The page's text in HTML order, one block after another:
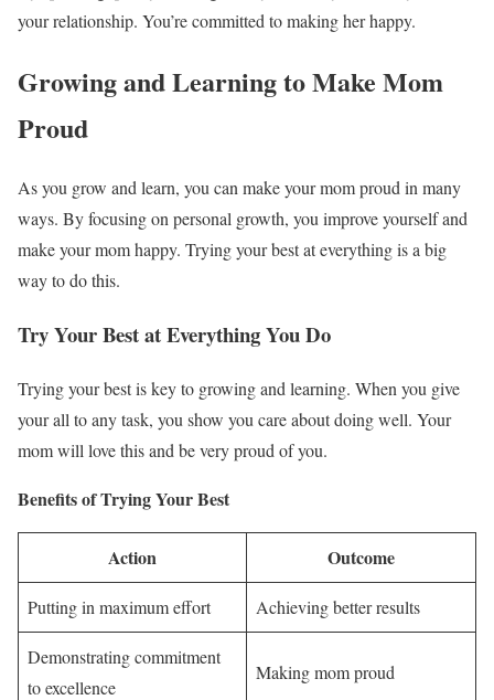
your relationship. You’re committed to making her happy.
Growing and Learning to Make Mom
Proud
As you grow and learn, you can make your mom proud in many
ways. By focusing on personal growth, you improve yourself and
make your mom happy. Trying your best at everything is a big
way to do this.
Try Your Best at Everything You Do
Trying your best is key to growing and learning. When you give
your all to any task, you show you care about doing well. Your
mom will love this and be very proud of you.
Benefits of Trying Your Best
Action Outcome
Putting in maximum effort Achieving better results
Demonstrating commitment
to excellence
Making mom proud